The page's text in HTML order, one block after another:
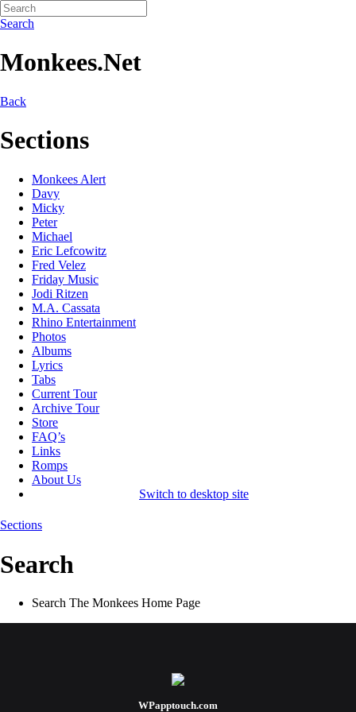
Search
Monkees.Net
Back
Sections
Monkees Alert
Davy
Micky
Peter
Michael
Eric Lefcowitz
Fred Velez
Friday Music
Jodi Ritzen
M.A. Cassata
Rhino Entertainment
Photos
Albums
Lyrics
Tabs
Current Tour
Archive Tour
Store
FAQ’s
Links
Romps
About Us
Switch to desktop site
Sections
Search
Search The Monkees Home Page
WPapptouch.com